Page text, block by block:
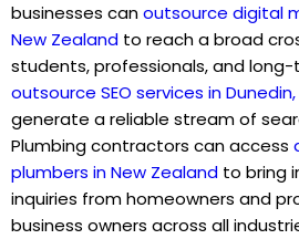
businesses canoutsource digital
New Zealand to reach a broad
students, professionals, and
outsource SEO services in
generate a reliable stream of
Plumbing contractors can access
plumbers in New Zealand to bring
inquiries from homeowners and
business owners across all